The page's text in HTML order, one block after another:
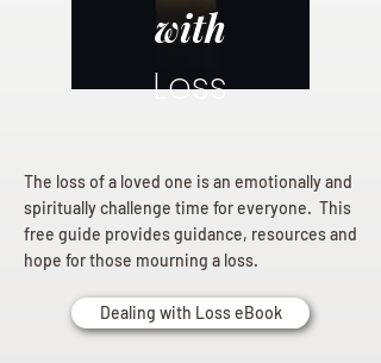
with
Loss
The loss of a loved one is an emotionally and
spiritually challenge time for everyone. This
free guide provides guidance, resources and
hope for those mourning a loss.
Dealing with Loss eBook